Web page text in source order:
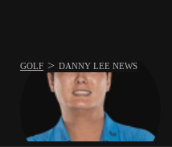
GOLF > DANNY LEE NEWS